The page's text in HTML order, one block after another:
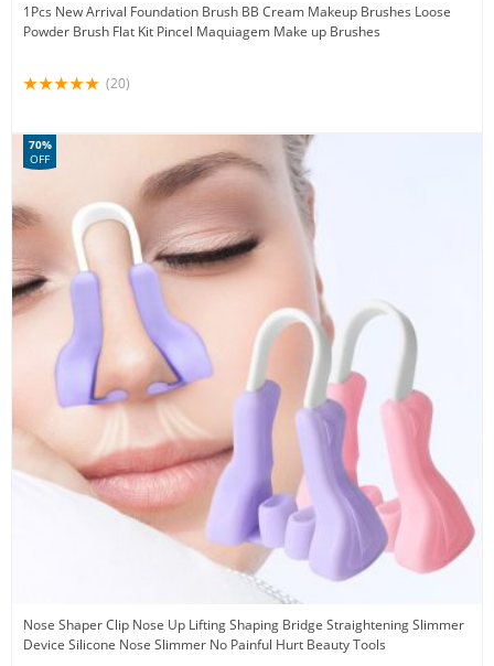
1Pcs New Arrival Foundation Brush BB Cream Makeup Brushes Loose
Powder Brush Flat Kit Pincel Maquiagem Make up Brushes
(20)
Nose Shaper Clip Nose Up Lifting Shaping Bridge Straightening Slimmer
Device Silicone Nose Slimmer No Painful Hurt Beauty Tools
70%
OFF